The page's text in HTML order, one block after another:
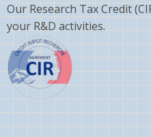
Our Research Tax Credit
your R&D activities.